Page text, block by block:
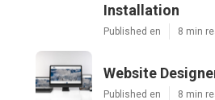
Installation
Published en 8 min
Website
Published en 8 min